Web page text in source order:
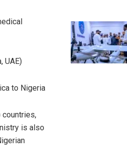
UAE)
to Nigeria
countries,
is also